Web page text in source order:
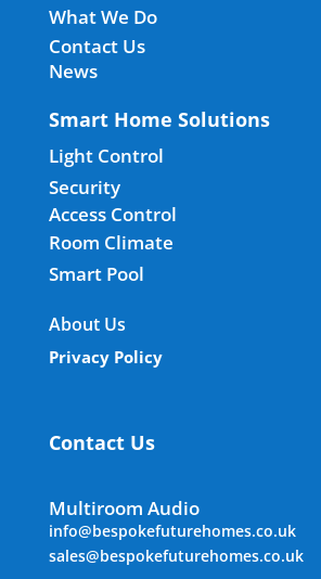
Contact Us
What We Do
Smart Home Solutions
News
Light Control
Security
Access Control
Room Climate
Smart Pool
About Us
Privacy Policy
Contact Us
Multiroom Audio
info@bespokefuturehomes.co.uk
sales@bespokefuturehomes.co.uk